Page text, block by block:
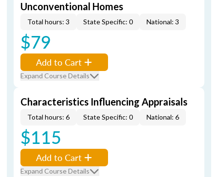
Unconventional Homes
Total hours: 3 State Specific: 0 National: 3
$79
Add to Cart
Expand Course Details
Characteristics Influencing Appraisals
Total hours: 6 State Specific: 0 National: 6
$115
Add to Cart
Expand Course Details